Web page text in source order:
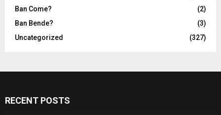
Ban Come?
(2)
Ban Bende?
(3)
Uncategorized
(327)
RECENT POSTS